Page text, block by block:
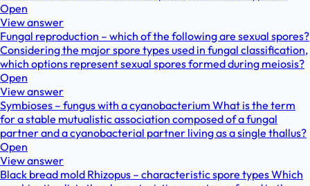
Open
View answer
Fungal reproduction – which of the following are sexual spores?
Considering the major spore types used in fungal classification,
which options represent sexual spores formed during meiosis?
Open
View answer
Symbioses – fungus with a cyanobacterium What is the term
for a stable mutualistic association composed of a fungal
partner and a cyanobacterial partner living as a single thallus?
Open
View answer
Black bread mold Rhizopus – characteristic spore types Which